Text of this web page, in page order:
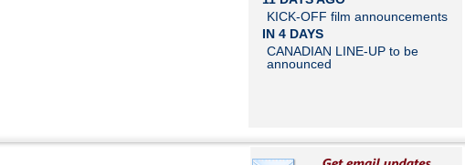
KICK-OFF film announcements
IN 4 DAYS
CANADIAN LINE-UP to be
announced